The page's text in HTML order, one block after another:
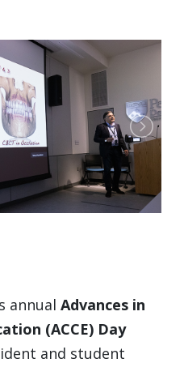
annual Advances in
(ACCE) Day
and student